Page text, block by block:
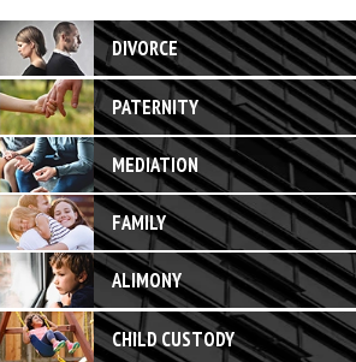
DIVORCE
PATERNITY
MEDIATION
FAMILY
ALIMONY
CHILD CUSTODY